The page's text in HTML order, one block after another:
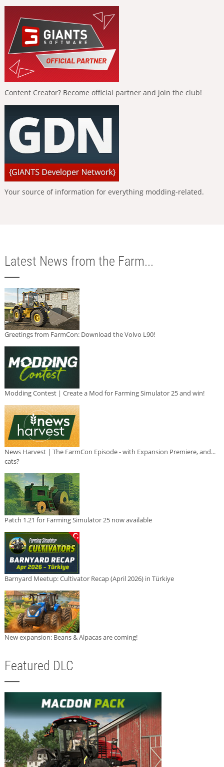
Content Creator? Become official partner and join the club!
Your source of information for everything modding-related.
Latest News from the Farm...
Greetings from FarmCon: Download the Volvo L90!
Modding Contest | Create a Mod for Farming Simulator 25 and win!
News Harvest | The FarmCon Episode - with Expansion Premiere, and...
cats?
Patch 1.21 for Farming Simulator 25 now available
Barnyard Meetup: Cultivator Recap (April 2026) in Türkiye
New expansion: Beans & Alpacas are coming!
Featured DLC